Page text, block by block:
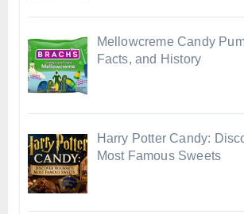
Mellowcreme Candy
Facts, and History
Harry Potter Candy:
Most Famous Sweets